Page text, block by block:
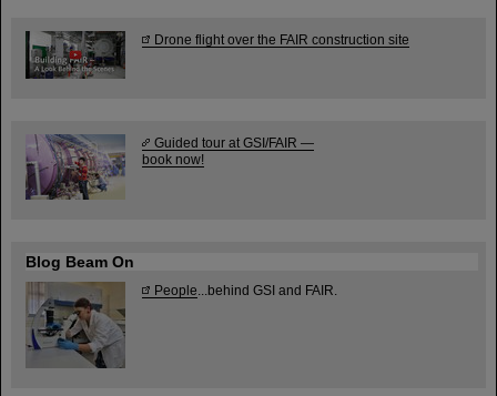
Drone flight over the FAIR construction site
Guided tour at GSI/FAIR —
book now!
Blog Beam On
People ...behind GSI and FAIR.